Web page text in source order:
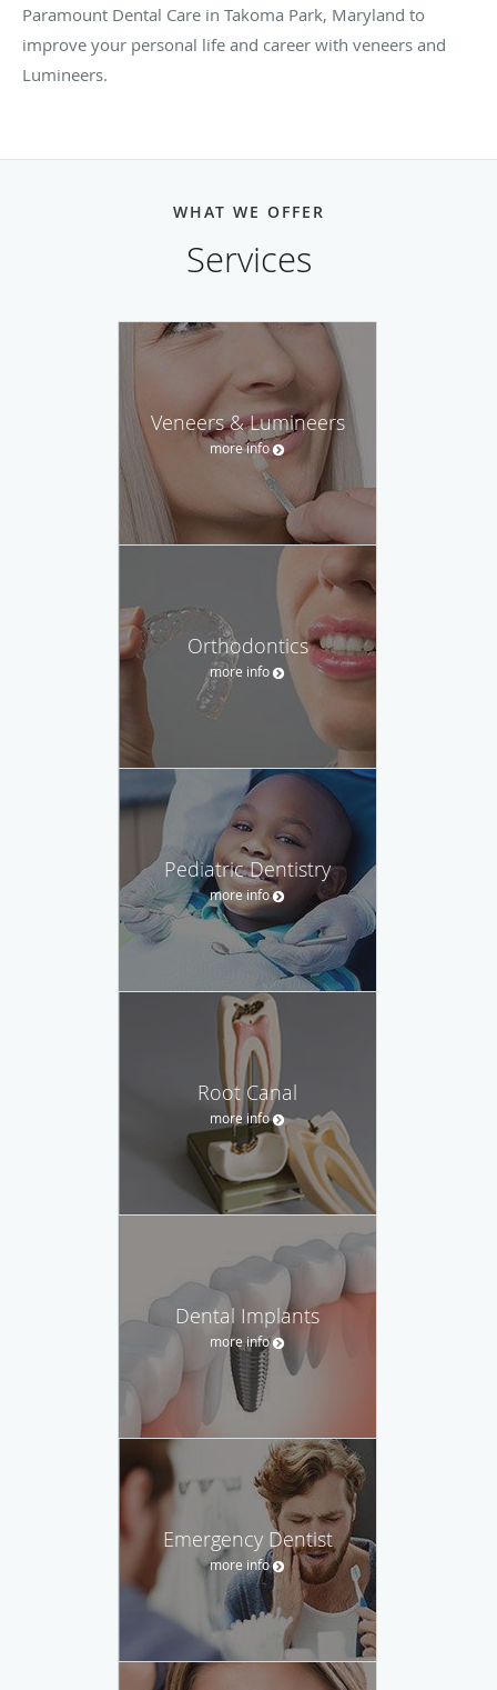
Paramount Dental Care in Takoma Park, Maryland to
improve your personal life and career with veneers and
Lumineers.
WHAT WE OFFER
Services
Veneers & Lumineers
more info
Orthodontics
more info
Pediatric Dentistry
more info
Root Canal
more info
Dental Implants
more info
Emergency Dentist
more info